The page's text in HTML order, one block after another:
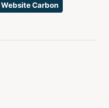
Website Carbon